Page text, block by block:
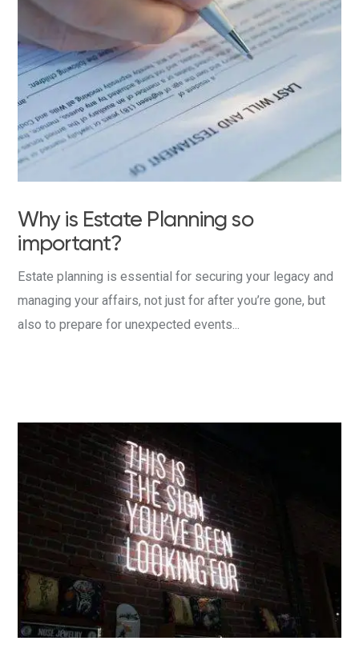
Why is Estate Planning so
important?
Estate planning is essential for securing your legacy and
managing your affairs, not just for after you’re gone, but
also to prepare for unexpected events...